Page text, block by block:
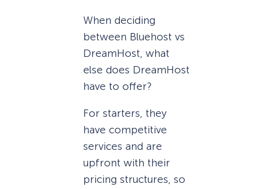
When deciding
between Bluehost vs
DreamHost, what
else does DreamHost
have to offer?
For starters, they
have competitive
services and are
upfront with their
pricing structures, so